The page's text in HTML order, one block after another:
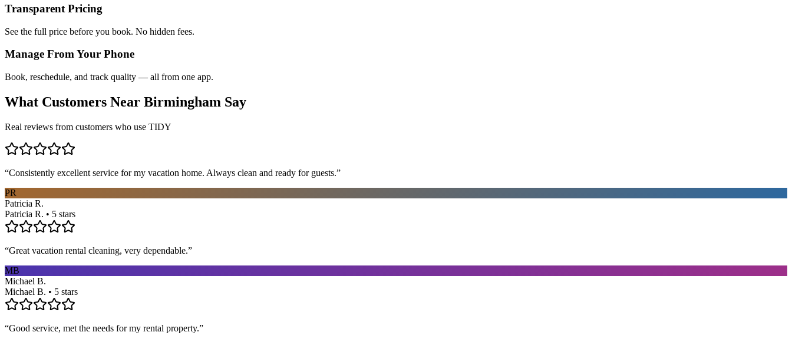
Transparent Pricing
See the full price before you book. No hidden fees.
Manage From Your Phone
Book, reschedule, and track quality — all from one app.
What Customers Near Birmingham Say
Real reviews from customers who use TIDY
“Consistently excellent service for my vacation home. Always clean and ready for guests.”
PR
Patricia R.
Patricia R. • 5 stars
“Great vacation rental cleaning, very dependable.”
MB
Michael B.
Michael B. • 5 stars
“Good service, met the needs for my rental property.”